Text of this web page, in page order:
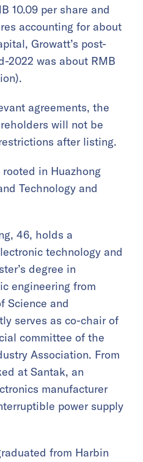
10.09 per share and
accounting for about
Growatt’s post-
2022 was about RMB
agreements, the
will not be
after listing.
rooted in Huazhong
Technology and
46, holds a
technology and
degree in
engineering from
Science and
serves as co-chair of
committee of the
Association. From
at Santak, an
manufacturer
power supply
from Harbin